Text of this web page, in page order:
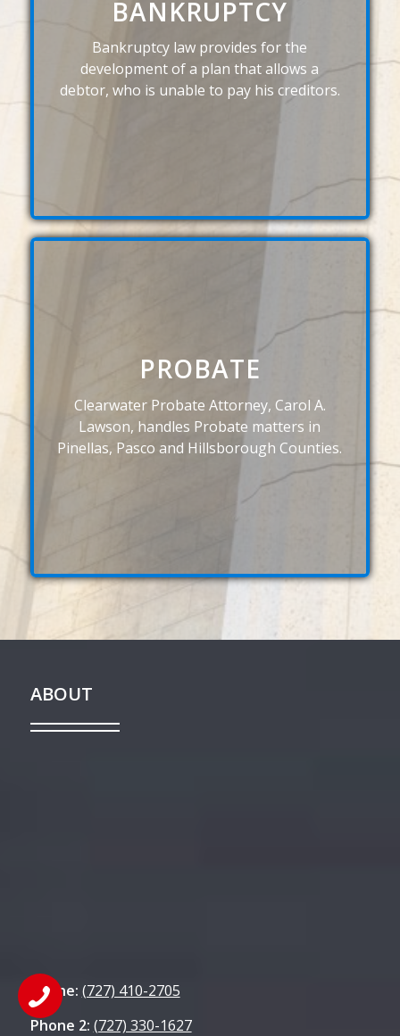
BANKRUPTCY
Bankruptcy law provides for the
development of a plan that allows a
debtor, who is unable to pay his creditors.
PROBATE
Clearwater Probate Attorney, Carol A.
Lawson, handles Probate matters in
Pinellas, Pasco and Hillsborough Counties.
ABOUT
Phone: (727) 410-2705
Phone 2: (727) 330-1627